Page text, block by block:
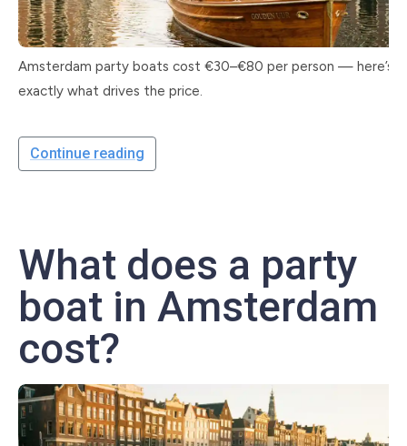
Amsterdam party boats cost €30–€80 per person — here’s
exactly what drives the price.
Continue reading
What does a party
boat in Amsterdam
cost?